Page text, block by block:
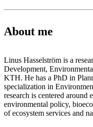
About me
Linus Hasselström is a
Development,
KTH. He has a PhD in
specialization in
research is centered around
environmental policy,
of ecosystem services and